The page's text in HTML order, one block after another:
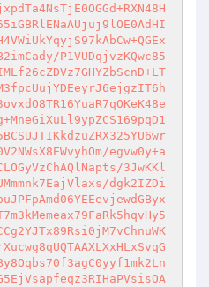
P1VUDqjvzKQwc85
egvw0y+a
3JwKKl
dgk2IZDi